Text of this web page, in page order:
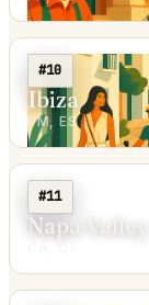
#10
Ibiza
PM, ES
#11
Napa Valley